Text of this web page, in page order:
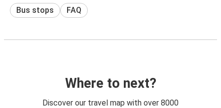
Bus stops FAQ
Where to next?
Discover our travel map with over 8000